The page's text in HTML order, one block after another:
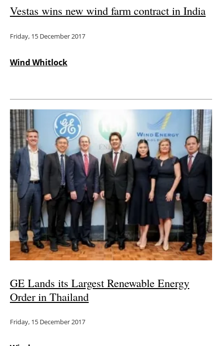
Vestas wins new wind farm contract in India
Friday, 15 December 2017
Wind Whitlock
GE Lands its Largest Renewable Energy
Order in Thailand
Friday, 15 December 2017